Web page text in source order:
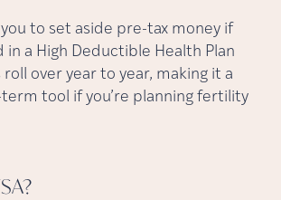
you to set aside pre-tax money if
in a High Deductible Health Plan
roll over year to year, making it a
tool if you’re planning fertility